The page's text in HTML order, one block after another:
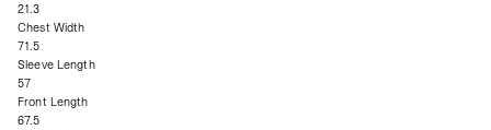
21.3
Chest Width
71.5
Sleeve Length
57
Front Length
67.5